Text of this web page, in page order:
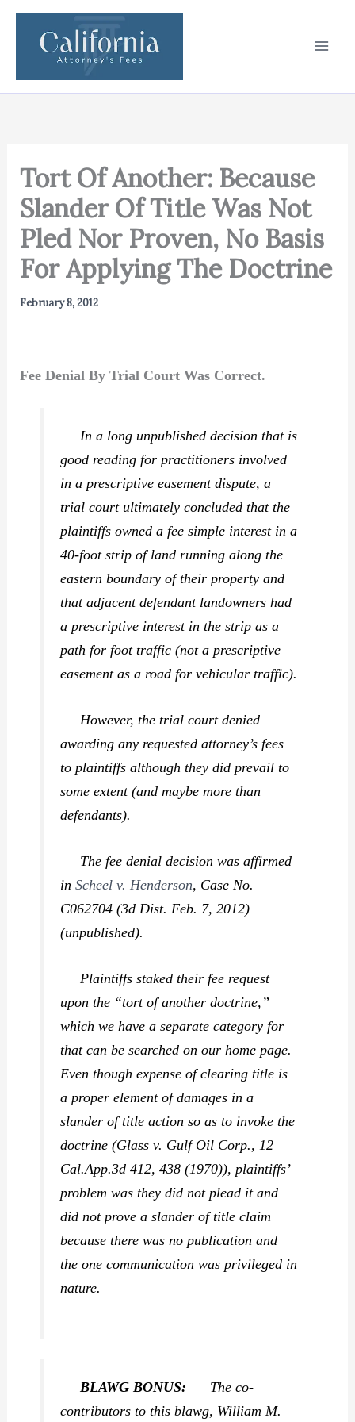
Skip
content
Tort Of Another: Because
Slander Of Title Was Not
Pled Nor Proven, No Basis
For Applying The Doctrine
February 8, 2012
Fee Denial By Trial Court Was Correct.
In a long unpublished decision that is
good reading for practitioners involved
in a prescriptive easement dispute, a
trial court ultimately concluded that the
plaintiffs owned a fee simple interest in a
40-foot strip of land running along the
eastern boundary of their property and
that adjacent defendant landowners had
a prescriptive interest in the strip as a
path for foot traffic (not a prescriptive
easement as a road for vehicular traffic).
However, the trial court denied
awarding any requested attorney’s fees
to plaintiffs although they did prevail to
some extent (and maybe more than
defendants).
The fee denial decision was affirmed
inScheel v. Henderson, Case No.
C062704 (3d Dist. Feb. 7, 2012)
(unpublished).
Plaintiffs staked their fee request
upon the “tort of another doctrine,”
which we have a separate category for
that can be searched on our home page.
Even though expense of clearing title is
a proper element of damages in a
slander of title action so as to invoke the
doctrine (Glass v. Gulf Oil Corp.,12
Cal.App.3d 412, 438 (1970)), plaintiffs’
problem was they did not plead it and
did not prove a slander of title claim
because there was no publication and
the one communication was privileged in
nature.
BLAWG BONUS:
The co-
contributors to this blawg, William M.